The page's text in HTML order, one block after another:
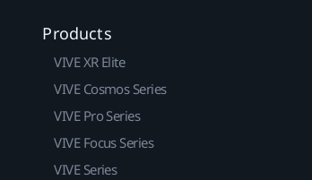
Products
VIVE XR Elite
VIVE Cosmos Series
VIVE Pro Series
VIVE Focus Series
VIVE Series